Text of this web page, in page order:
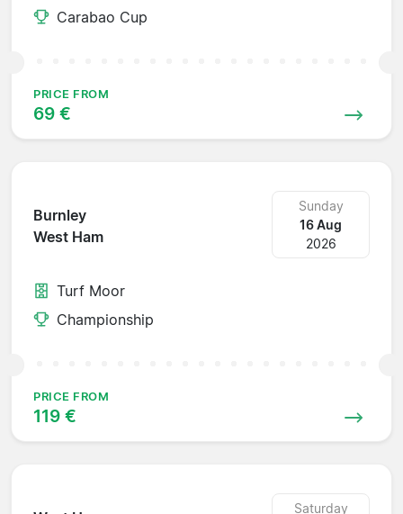
Carabao Cup
PRICE FROM
69 €
Burnley
West Ham
Sunday
16 Aug
2026
Turf Moor
Championship
PRICE FROM
119 €
Saturday